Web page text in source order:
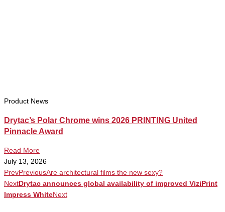
Product News
Drytac’s Polar Chrome wins 2026 PRINTING United
Pinnacle Award
Read More
July 13, 2026
PrevPreviousAre architectural films the new sexy?
Next Drytac announces global availability of improved ViziPrint
Impress WhiteNext